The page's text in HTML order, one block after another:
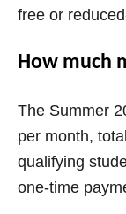
free or
How much
The Summer
per month,
qualifying
one-time